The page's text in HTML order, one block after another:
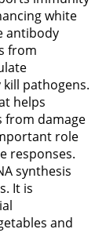
white
antibody
from
pathogens.
helps
from damage
role
responses.
synthesis
It is
and